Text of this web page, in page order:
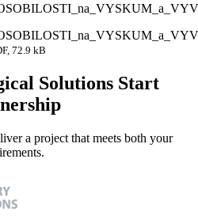
72.9 kB
Solutions Start
a project that meets both your